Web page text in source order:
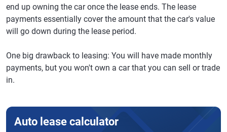
end up owning the car once the lease ends. The lease
payments essentially cover the amount that the car's value
will go down during the lease period.
One big drawback to leasing: You will have made monthly
payments, but you won't own a car that you can sell or trade
in.
Auto lease calculator